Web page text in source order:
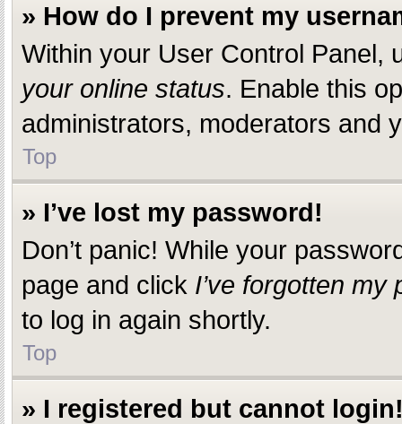
» How do I prevent my
Within your User Control Panel,
your online status. Enable this
administrators, moderators and
Top
» I’ve lost my password!
Don’t panic! While your
page and click I’ve forgotten my
to log in again shortly.
Top
» I registered but cannot